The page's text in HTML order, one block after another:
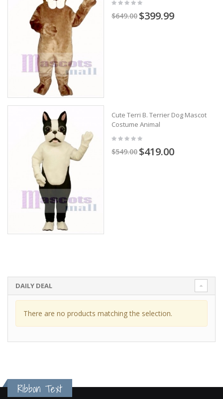
$649.00 $399.99
Cute Terri B. Terrier Dog Mascot
Costume Animal
$549.00 $419.00
DAILY DEAL
There are no products matching the selection.
Ribbon Text